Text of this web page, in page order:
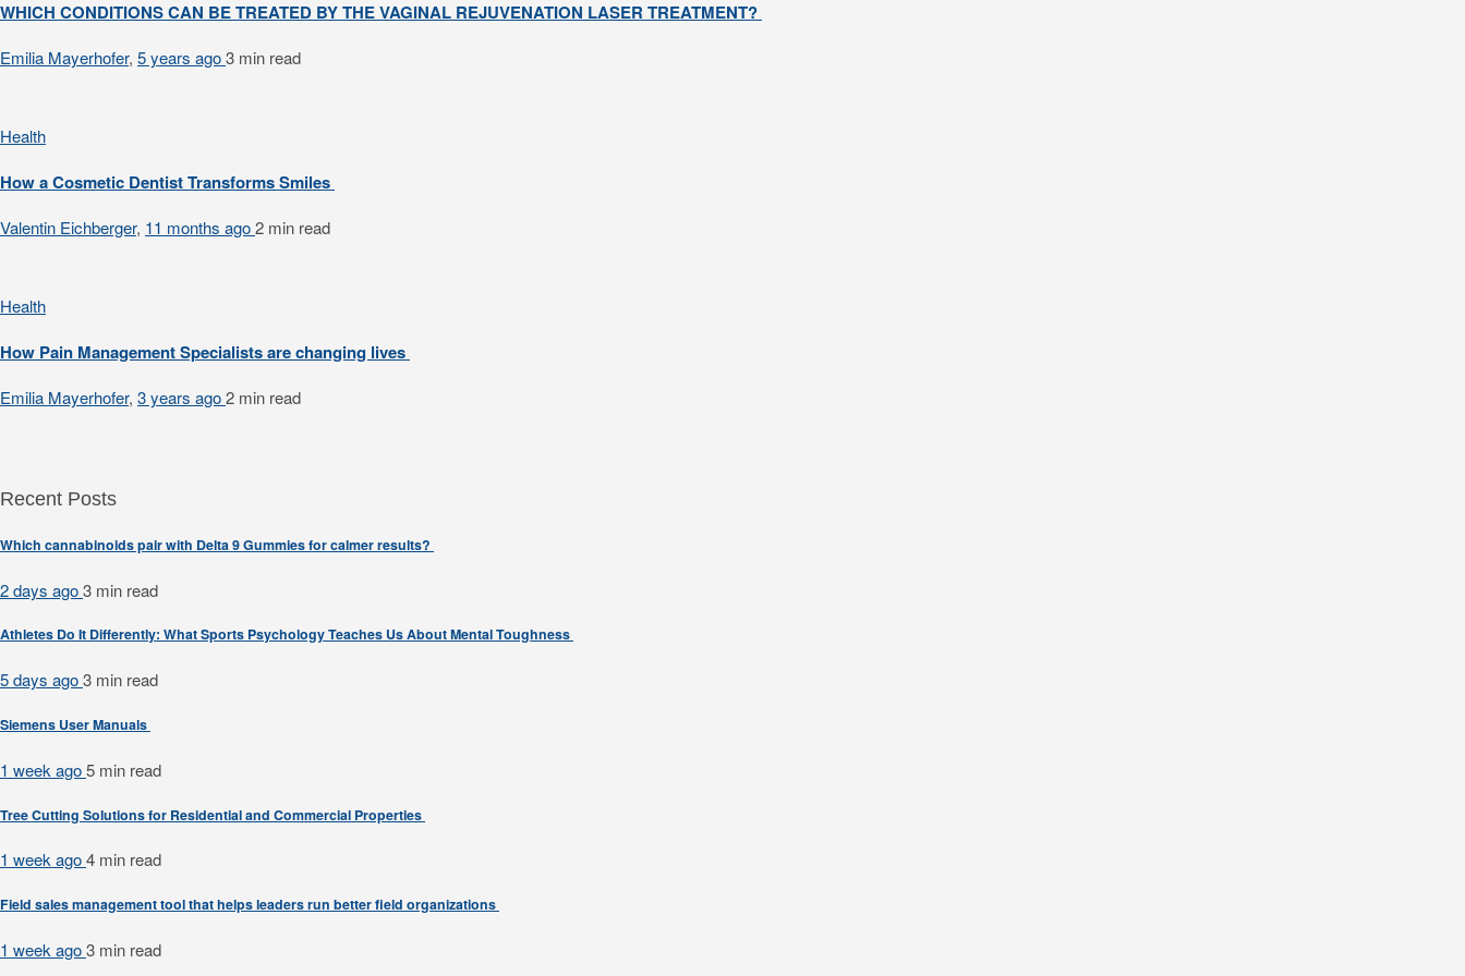
WHICH CONDITIONS CAN BE TREATED BY THE VAGINAL REJUVENATION LASER TREATMENT?
Emilia Mayerhofer, 5 years ago3 min read
Health
How a Cosmetic Dentist Transforms Smiles
Valentin Eichberger, 11 months ago2 min read
Health
How Pain Management Specialists are changing lives
Emilia Mayerhofer, 3 years ago2 min read
Recent Posts
Which cannabinoids pair with Delta 9 Gummies for calmer results?
2 days ago3 min read
Athletes Do It Differently: What Sports Psychology Teaches Us About Mental Toughness
5 days ago3 min read
Siemens User Manuals
1 week ago5 min read
Tree Cutting Solutions for Residential and Commercial Properties
1 week ago4 min read
Field sales management tool that helps leaders run better field organizations
1 week ago3 min read